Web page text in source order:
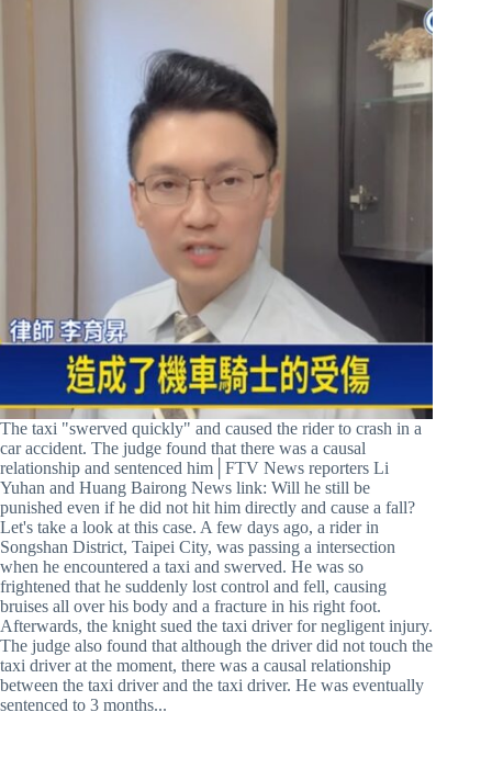
The taxi "swerved quickly" and caused the rider to crash in a
car accident. The judge found that there was a causal
relationship and sentenced him│FTV News reporters Li
Yuhan and Huang Bairong News link: Will he still be
punished even if he did not hit him directly and cause a fall?
Let's take a look at this case. A few days ago, a rider in
Songshan District, Taipei City, was passing a intersection
when he encountered a taxi and swerved. He was so
frightened that he suddenly lost control and fell, causing
bruises all over his body and a fracture in his right foot.
Afterwards, the knight sued the taxi driver for negligent injury.
The judge also found that although the driver did not touch the
taxi driver at the moment, there was a causal relationship
between the taxi driver and the taxi driver. He was eventually
sentenced to 3 months...